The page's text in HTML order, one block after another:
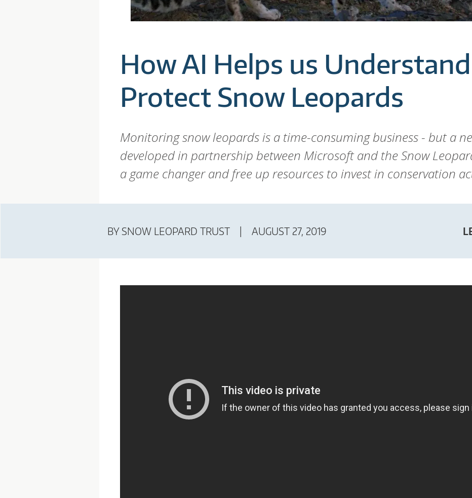
How AI Helps us
Protect Snow Leopards
Monitoring snow leopards is a time-consuming business - but a
developed in partnership between Microsoft and the Snow
a game changer and free up resources to invest in conservation
BY SNOW LEOPARD TRUST AUGUST 27, 2019